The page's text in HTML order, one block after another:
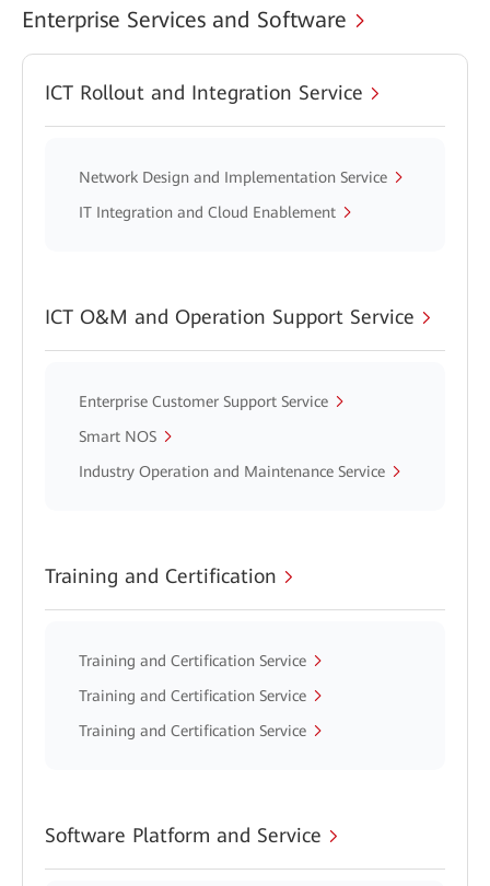
Enterprise Services and Software
ICT Rollout and Integration Service
Network Design and Implementation Service
IT Integration and Cloud Enablement
ICT O&M and Operation Support Service
Enterprise Customer Support Service
Smart NOS
Industry Operation and Maintenance Service
Training and Certification
Training and Certification Service
Training and Certification Service
Training and Certification Service
Software Platform and Service